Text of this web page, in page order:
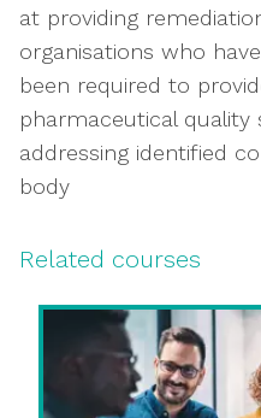
at providing
organisations who
been required to
pharmaceutical
addressing identified
body
Related courses